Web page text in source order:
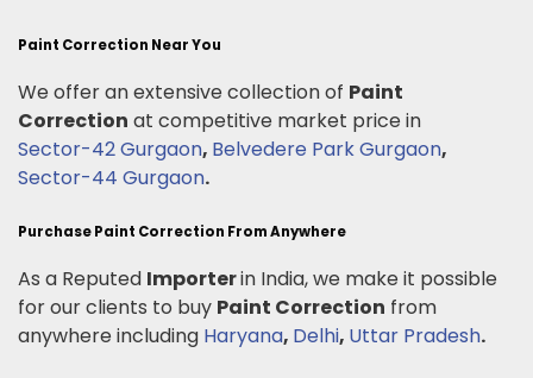
Paint Correction Near You
We offer an extensive collection of Paint
Correction at competitive market price in
Sector-42 Gurgaon, Belvedere Park Gurgaon,
Sector-44 Gurgaon.
Purchase Paint Correction From Anywhere
As a Reputed Importerin India, we make it possible
for our clients to buy Paint Correction from
anywhere including Haryana, Delhi, Uttar Pradesh.